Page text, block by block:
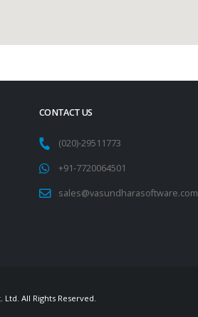
CONTACT US
(020)-29511773
+91-7720064501
sales@vasundharasoftware.com
Ltd. All Rights Reserved.